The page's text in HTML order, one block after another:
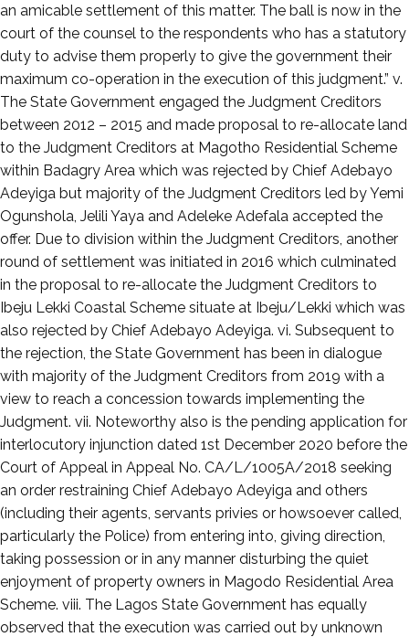
an amicable settlement of this matter. The ball is now in the
court of the counsel to the respondents who has a statutory
duty to advise them properly to give the government their
maximum co-operation in the execution of this judgment.” v.
The State Government engaged the Judgment Creditors
between 2012 – 2015 and made proposal to re-allocate land
to the Judgment Creditors at Magotho Residential Scheme
within Badagry Area which was rejected by Chief Adebayo
Adeyiga but majority of the Judgment Creditors led by Yemi
Ogunshola, Jelili Yaya and Adeleke Adefala accepted the
offer. Due to division within the Judgment Creditors, another
round of settlement was initiated in 2016 which culminated
in the proposal to re-allocate the Judgment Creditors to
Ibeju Lekki Coastal Scheme situate at Ibeju/Lekki which was
also rejected by Chief Adebayo Adeyiga. vi. Subsequent to
the rejection, the State Government has been in dialogue
with majority of the Judgment Creditors from 2019 with a
view to reach a concession towards implementing the
Judgment. vii. Noteworthy also is the pending application for
interlocutory injunction dated 1st December 2020 before the
Court of Appeal in Appeal No. CA/L/1005A/2018 seeking
an order restraining Chief Adebayo Adeyiga and others
(including their agents, servants privies or howsoever called,
particularly the Police) from entering into, giving direction,
taking possession or in any manner disturbing the quiet
enjoyment of property owners in Magodo Residential Area
Scheme. viii. The Lagos State Government has equally
observed that the execution was carried out by unknown